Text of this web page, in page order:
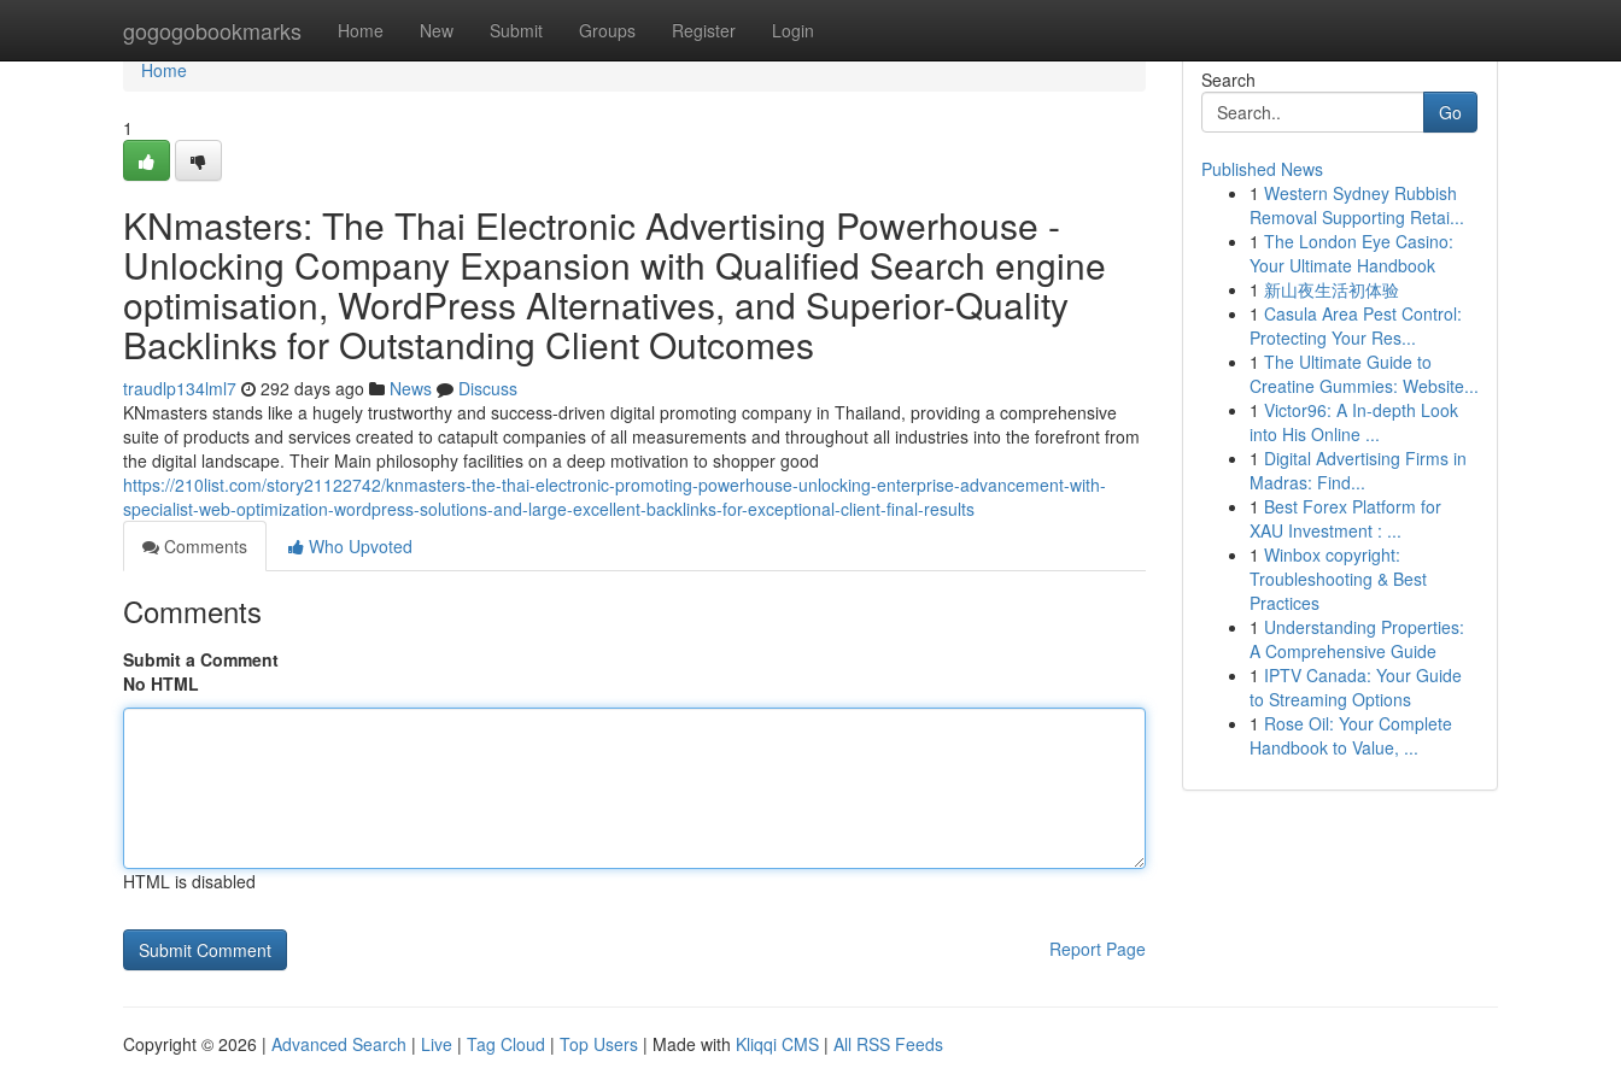
gogogobookmarks Home New Submit Groups Register Login
Home
Home
1
KNmasters: The Thai Electronic Advertising Powerhouse -
Unlocking Company Expansion with Qualified Search engine
optimisation, WordPress Alternatives, and Superior-Quality
Backlinks for Outstanding Client Outcomes
traudlp134lml7 292 days ago News
Discuss
KNmasters stands like a hugely trustworthy and success-driven digital promoting company in Thailand, providing a comprehensive
suite of products and services created to catapult companies of all measurements and throughout all industries into the forefront from
the digital landscape. Their Main philosophy facilities on a deep motivation to shopper good
https://210list.com/story21122742/knmasters-the-thai-electronic-promoting-powerhouse-unlocking-enterprise-advancement-with-
specialist-web-optimization-wordpress-solutions-and-large-excellent-backlinks-for-exceptional-client-final-results
Comments
Who Upvoted
Comments
Submit a Comment
No HTML
HTML is disabled
Report Page
Search
Go
Published News
1 Western Sydney Rubbish
Removal Supporting Retai...
1 The London Eye Casino:
Your Ultimate Handbook
1 新山夜生活初体验
1 Casula Area Pest Control:
Protecting Your Res...
1 The Ultimate Guide to
Creatine Gummies: Website...
1 Victor96: A In-depth Look
into His Online ...
1 Digital Advertising Firms in
Madras: Find...
1 Best Forex Platform for
XAU Investment : ...
1 Winbox copyright:
Troubleshooting & Best
Practices
1 Understanding Properties:
A Comprehensive Guide
1 IPTV Canada: Your Guide
to Streaming Options
1 Rose Oil: Your Complete
Handbook to Value, ...
Copyright © 2026 | Advanced Search | Live | Tag Cloud | Top Users | Made with Kliqqi CMS | All RSS Feeds